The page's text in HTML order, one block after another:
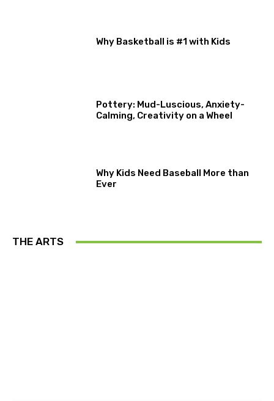
Why Basketball is #1 with Kids
Pottery: Mud-Luscious, Anxiety-
Calming, Creativity on a Wheel
Why Kids Need Baseball More than
Ever
THE ARTS